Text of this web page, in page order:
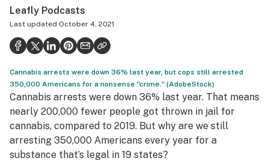
Growing
Health
Science & tech
Leafly USA
Podcasts
Learn
Leafly Podcasts
Last updated October 4, 2021
Cannabis arrests were down 36% last year, but cops still arrested
350,000 Americans for a nonsense "crime." (AdobeStock)
Cannabis arrests were down 36% last year. That means
nearly 200,000 fewer people got thrown in jail for
cannabis, compared to 2019. But why are we still
arresting 350,000 Americans every year for a
substance that’s legal in 19 states?